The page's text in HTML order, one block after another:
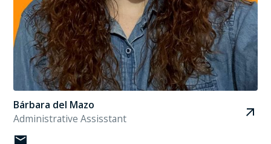
Bárbara del Mazo
Administrative Assisstant